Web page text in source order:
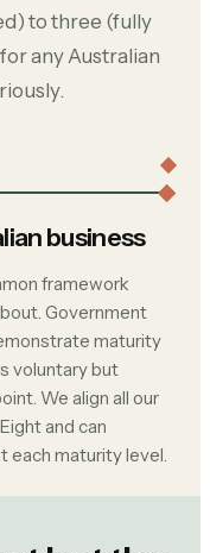
to three (fully
any Australian
business
framework
Government
maturity
voluntary but
We align all our
and can
each maturity level.